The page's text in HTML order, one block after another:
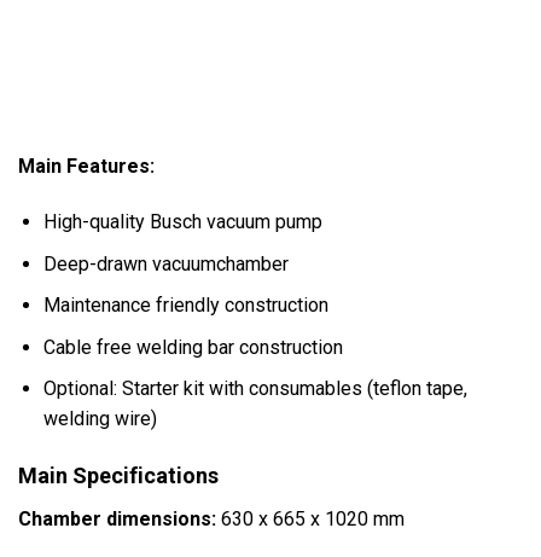
Main Features:
High-quality Busch vacuum pump
Deep-drawn vacuumchamber
Maintenance friendly construction
Cable free welding bar construction
Optional: Starter kit with consumables (teflon tape,
welding wire)
Main Specifications
Chamber dimensions: 630 x 665 x 1020 mm